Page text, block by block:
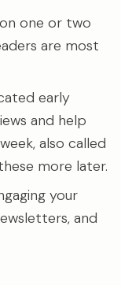
one or two
are most
early
and help
also called
more later.
your
and